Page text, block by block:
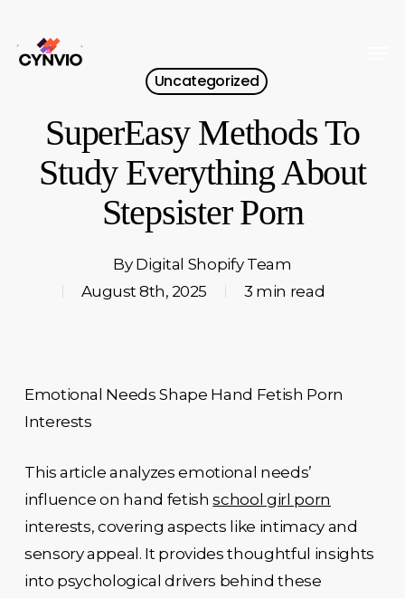
main
Uncategorized
SuperEasy Methods To
Study Everything About
Stepsister Porn
By Digital Shopify Team
August 8th, 2025
3 min read
Emotional Needs Shape Hand Fetish Porn
Interests
This article analyzes emotional needs’
influence on hand fetishschool girl porn
interests, covering aspects like intimacy and
sensory appeal. It provides thoughtful insights
into psychological drivers behind these